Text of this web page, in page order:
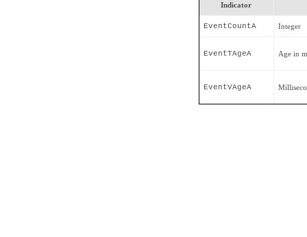
Indicator
EventCountA Integer
EventTAgeA Age in
EventVAgeA